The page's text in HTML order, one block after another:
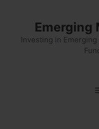
Emerging
Investing in